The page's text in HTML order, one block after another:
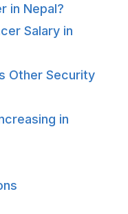
in Nepal?
Salary in
Other Security
in